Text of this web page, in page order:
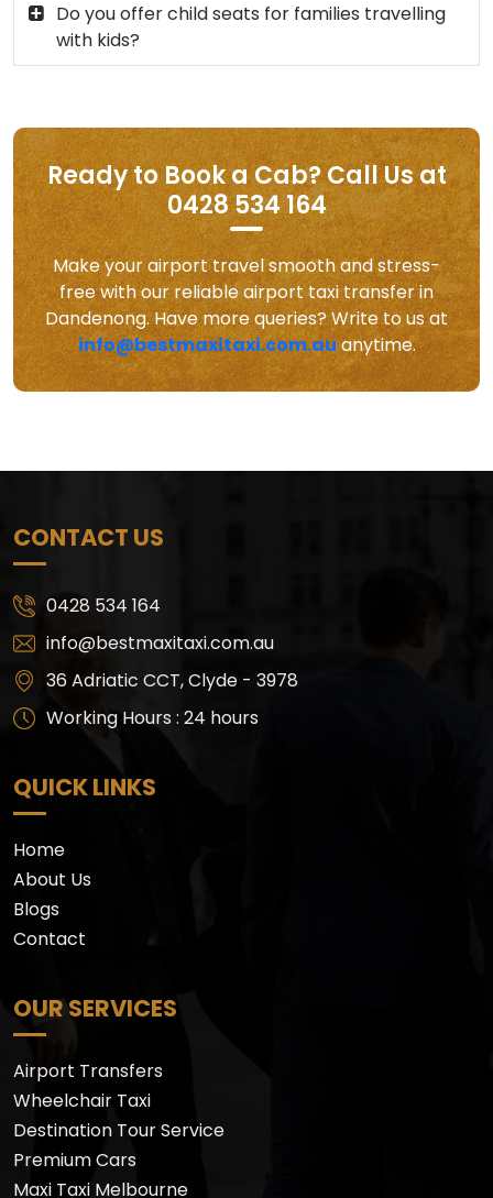
Do you offer child seats for families travelling
with kids?
Ready to Book a Cab? Call Us at
0428 534 164
Make your airport travel smooth and stress-
free with our reliable airport taxi transfer in
Dandenong. Have more queries? Write to us at
info@bestmaxitaxi.com.auanytime.
CONTACT US
0428 534 164
info@bestmaxitaxi.com.au
36 Adriatic CCT, Clyde - 3978
Working Hours : 24 hours
QUICK LINKS
Home
About Us
Blogs
Contact
OUR SERVICES
Airport Transfers
Wheelchair Taxi
Destination Tour Service
Premium Cars
Maxi Taxi Melbourne